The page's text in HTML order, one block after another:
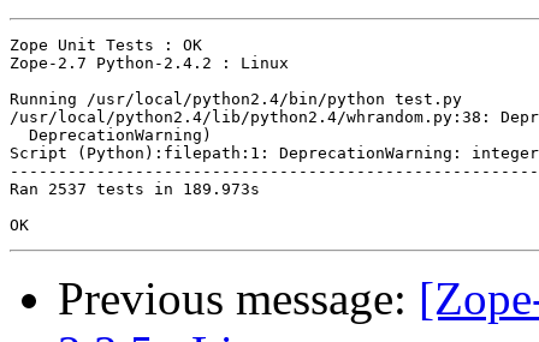
Zope Unit Tests : OK
Zope-2.7 Python-2.4.2 : Linux
Running /usr/local/python2.4/bin/python test.py
/usr/local/python2.4/lib/python2.4/whrandom.py:38:
  DeprecationWarning)
Script (Python):filepath:1: DeprecationWarning:
Ran 2537 tests in 189.973s
Previous message: